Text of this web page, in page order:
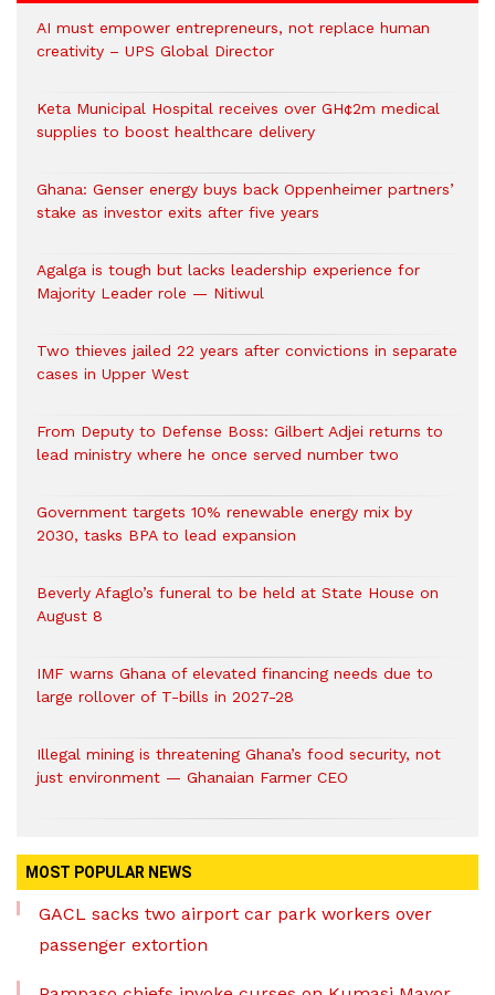
AI must empower entrepreneurs, not replace human
creativity – UPS Global Director
Keta Municipal Hospital receives over GH¢2m medical
supplies to boost healthcare delivery
Ghana: Genser energy buys back Oppenheimer partners’
stake as investor exits after five years
Agalga is tough but lacks leadership experience for
Majority Leader role — Nitiwul
Two thieves jailed 22 years after convictions in separate
cases in Upper West
From Deputy to Defense Boss: Gilbert Adjei returns to
lead ministry where he once served number two
Government targets 10% renewable energy mix by
2030, tasks BPA to lead expansion
Beverly Afaglo’s funeral to be held at State House on
August 8
IMF warns Ghana of elevated financing needs due to
large rollover of T-bills in 2027-28
Illegal mining is threatening Ghana’s food security, not
just environment — Ghanaian Farmer CEO
MOST POPULAR NEWS
GACL sacks two airport car park workers over
passenger extortion